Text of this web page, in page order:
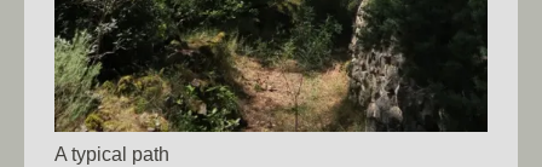
A typical path